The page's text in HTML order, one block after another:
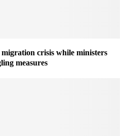
crisis while ministers
measures